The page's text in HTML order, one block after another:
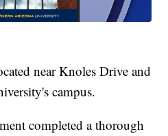
near Knoles Drive and
campus.
completed a thorough